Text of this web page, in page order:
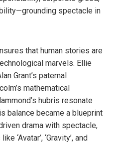
spectacle in
that human stories are
marvels. Ellie
Grant’s paternal
mathematical
hubris resonate
balance became a blueprint
drama with spectacle,
‘Avatar’, ‘Gravity’, and